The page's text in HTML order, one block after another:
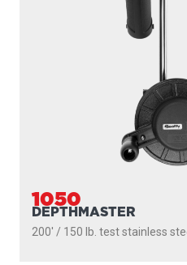
1050
DEPTHMASTER
200' / 150 lb. test stainless